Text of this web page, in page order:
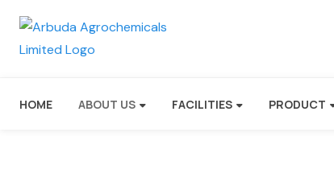
HOME ABOUT US FACILITIES PRODUCT